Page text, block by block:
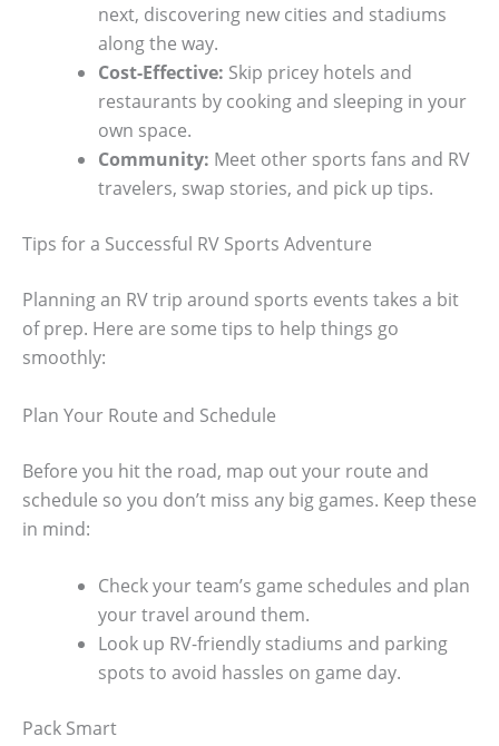
next, discovering new cities and stadiums
along the way.
Cost-Effective: Skip pricey hotels and
restaurants by cooking and sleeping in your
own space.
Community: Meet other sports fans and RV
travelers, swap stories, and pick up tips.
Tips for a Successful RV Sports Adventure
Planning an RV trip around sports events takes a bit
of prep. Here are some tips to help things go
smoothly:
Plan Your Route and Schedule
Before you hit the road, map out your route and
schedule so you don’t miss any big games. Keep these
in mind:
Check your team’s game schedules and plan
your travel around them.
Look up RV-friendly stadiums and parking
spots to avoid hassles on game day.
Pack Smart